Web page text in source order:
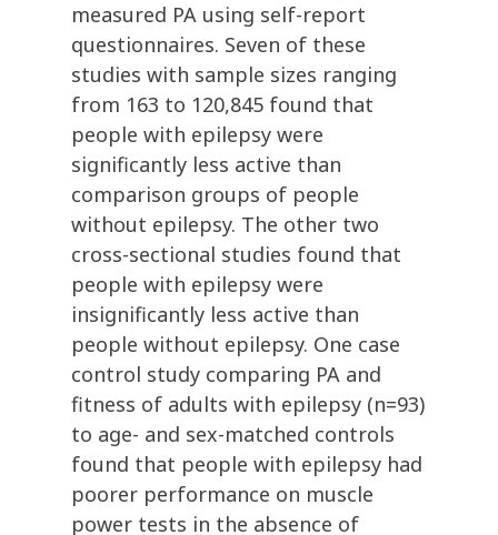
measured PA using self-report
questionnaires. Seven of these
studies with sample sizes ranging
from 163 to 120,845 found that
people with epilepsy were
significantly less active than
comparison groups of people
without epilepsy. The other two
cross-sectional studies found that
people with epilepsy were
insignificantly less active than
people without epilepsy. One case
control study comparing PA and
fitness of adults with epilepsy (n=93)
to age- and sex-matched controls
found that people with epilepsy had
poorer performance on muscle
power tests in the absence of